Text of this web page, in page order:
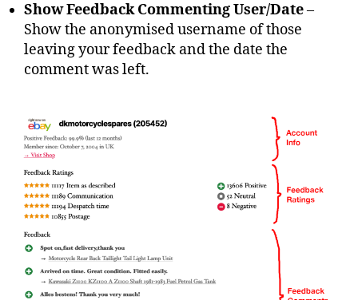
Show Feedback Commenting User/Date–
Show the anonymised username of those
leaving your feedback and the date the
comment was left.